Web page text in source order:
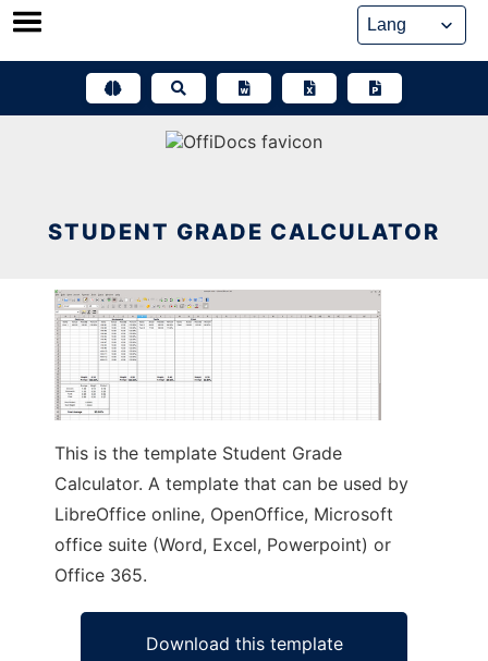
Skip
STUDENT GRADE CALCULATOR
This is the template Student Grade
Calculator. A template that can be used by
LibreOffice online, OpenOffice, Microsoft
office suite (Word, Excel, Powerpoint) or
Office 365.
Download this template